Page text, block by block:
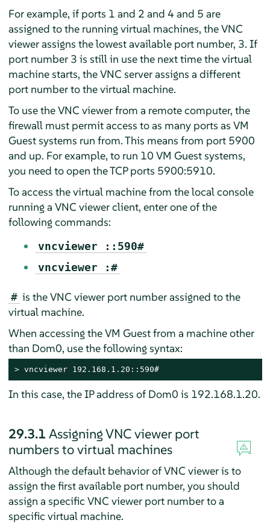
For example, if ports 1 and 2 and 4 and 5 are
assigned to the running virtual machines, the VNC
viewer assigns the lowest available port number, 3. If
port number 3 is still in use the next time the virtual
machine starts, the VNC server assigns a different
port number to the virtual machine.
To use the VNC viewer from a remote computer, the
firewall must permit access to as many ports as VM
Guest systems run from. This means from port 5900
and up. For example, to run 10 VM Guest systems,
you need to open the TCP ports 5900:5910.
To access the virtual machine from the local console
running a VNC viewer client, enter one of the
following commands:
vncviewer ::590#
vncviewer :#
# is the VNC viewer port number assigned to the
virtual machine.
When accessing the VM Guest from a machine other
than Dom0, use the following syntax:
> vncviewer 192.168.1.20::590#
In this case, the IP address of Dom0 is 192.168.1.20.
29.3.1 Assigning VNC viewer port
numbers to virtual machines
Although the default behavior of VNC viewer is to
assign the first available port number, you should
assign a specific VNC viewer port number to a
specific virtual machine.